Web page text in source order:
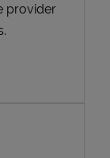
provider
Tab